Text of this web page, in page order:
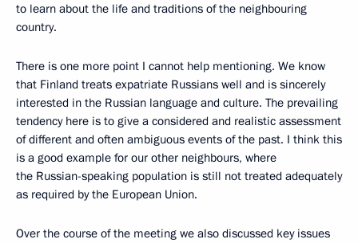
to learn about the life and traditions of the neighbouring
country.
There is one more point I cannot help mentioning. We know
that Finland treats expatriate Russians well and is sincerely
interested in the Russian language and culture. The prevailing
tendency here is to give a considered and realistic assessment
of different and often ambiguous events of the past. I think this
is a good example for our other neighbours, where
the Russian-speaking population is still not treated adequately
as required by the European Union.
Over the course of the meeting we also discussed key issues